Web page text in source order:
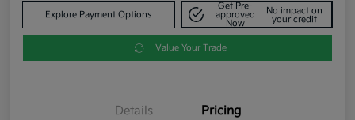
Explore Payment Options
Get Pre-
approved
Now
No impact on
your credit
Value Your Trade
Details Pricing